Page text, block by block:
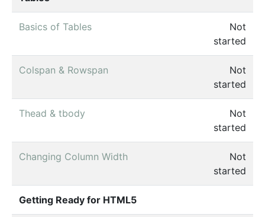
Basics of Tables
Not
started
Colspan & Rowspan
Not
started
Thead & tbody
Not
started
Changing Column Width
Not
started
Getting Ready for HTML5